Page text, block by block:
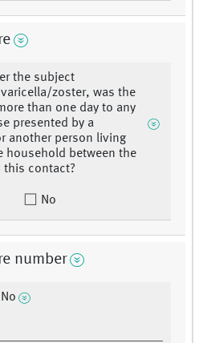
the subject
zoster, was the
than one day to any
presented by a
another person living
household between the
this contact?
No
number